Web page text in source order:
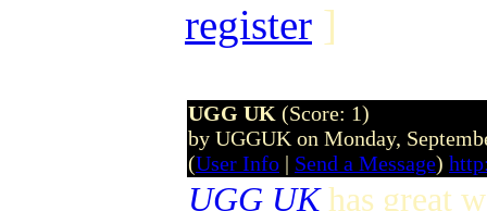
register ]
UGG UK (Score: 1)
by UGGUK on Monday,
(User Info | Send a Message)
UGG UKhas great